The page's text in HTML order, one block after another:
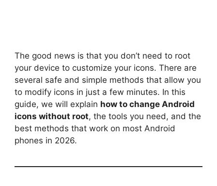
The good news is that you don’t need to root
your device to customize your icons. There are
several safe and simple methods that allow you
to modify icons in just a few minutes. In this
guide, we will explain how to change Android
icons without root, the tools you need, and the
best methods that work on most Android
phones in 2026.